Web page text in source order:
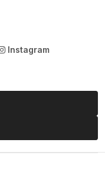
Instagram